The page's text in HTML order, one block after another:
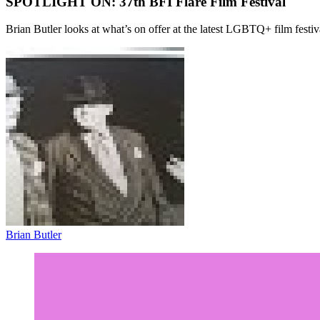
Brian Butler looks at what’s on offer at the latest LGBTQ+ film
Brian Butler